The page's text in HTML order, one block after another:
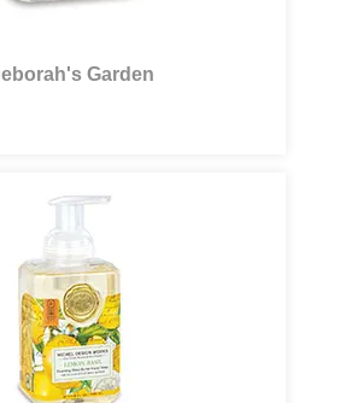
Deborah's Garden